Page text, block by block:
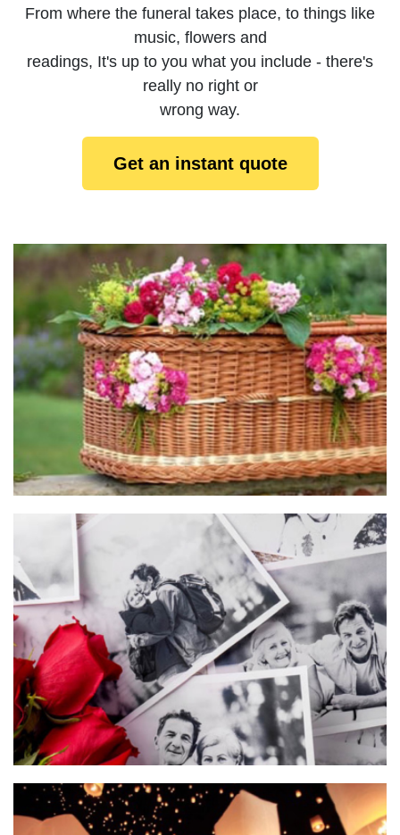
From where the funeral takes place, to things like
music, flowers and
readings, It's up to you what you include - there's
really no right or
wrong way.
Get an instant quote